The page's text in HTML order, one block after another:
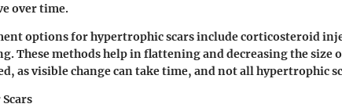
over time.
options for hypertrophic scars include corticosteroid
These methods help in flattening and decreasing the size
as visible change can take time, and not all hypertrophic